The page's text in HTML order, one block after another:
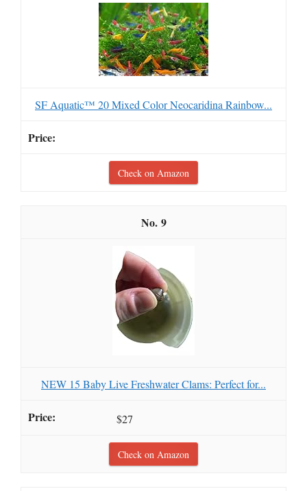
SF Aquatic™ 20 Mixed Color Neocaridina Rainbow...
Check on Amazon
9
NEW 15 Baby Live Freshwater Clams: Perfect for...
$27
Check on Amazon